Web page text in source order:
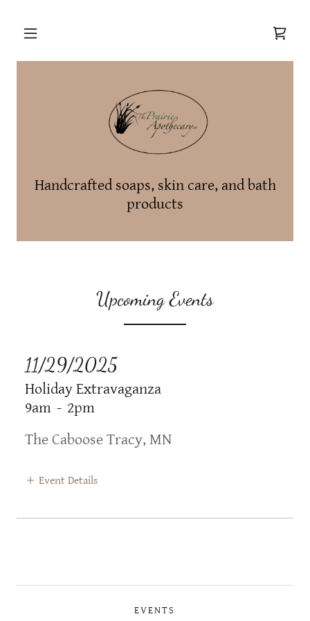
Handcrafted soaps, skin care, and bath
products
Upcoming Events
11/29/2025
Holiday Extravaganza
9am - 2pm
The Caboose Tracy, MN
Event Details
EVENTS